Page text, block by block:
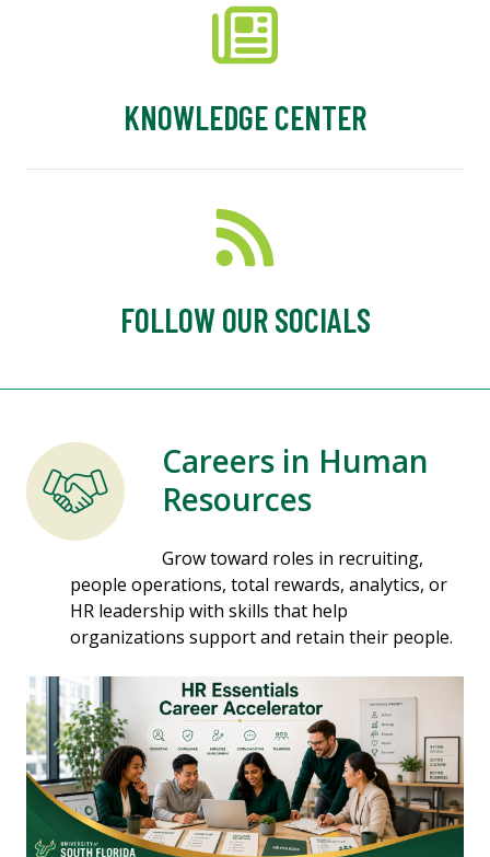
KNOWLEDGE CENTER
FOLLOW OUR SOCIALS
Careers in Human
Resources
Grow toward roles in recruiting,
people operations, total rewards, analytics, or
HR leadership with skills that help
organizations support and retain their people.